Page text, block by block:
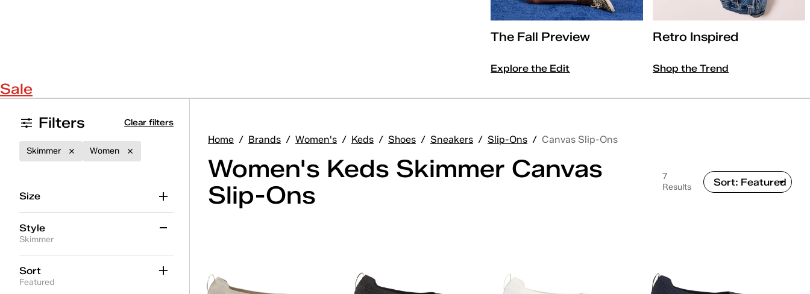
The Fall Preview
Explore the Edit
Retro Inspired
Shop the Trend
Sale
Filters
Clear filters
Skimmer Women
Size
Style
Skimmer
BlissMove Champ
Sort
Featured
Home / Brands / Women's / Keds / Shoes / Sneakers / Slip-Ons / Canvas Slip-Ons
Women's Keds Skimmer Canvas
Slip-Ons
7
Results